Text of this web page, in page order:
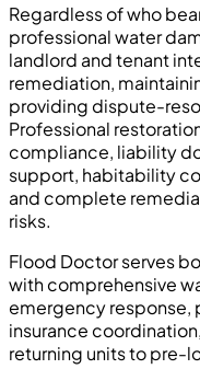
Regardless of who
professional water
landlord and tenant
remediation,
providing dispute-
Professional
compliance, liability
support, habitability
and complete
risks.
Flood Doctor serves
with comprehensive
emergency response,
insurance
returning units to pre-